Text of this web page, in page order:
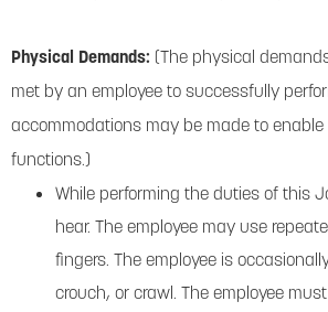
Physical Demands: (The physical
met by an employee to successfully
accommodations may be made to
functions.)
While performing the duties of this
hear. The employee may use
fingers. The employee is
crouch, or crawl. The employee